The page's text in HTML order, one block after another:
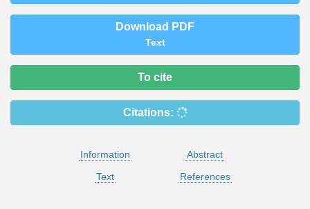
Download PDF
Text
To cite
Citations:
Information
Abstract
Text
References